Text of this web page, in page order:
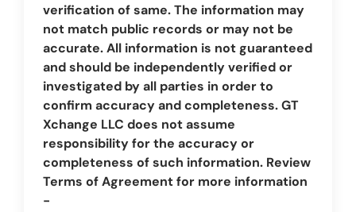
verification of same. The information may
not match public records or may not be
accurate. All information is not guaranteed
and should be independently verified or
investigated by all parties in order to
confirm accuracy and completeness. GT
Xchange LLC does not assume
responsibility for the accuracy or
completeness of such information. Review
Terms of Agreement for more information
-